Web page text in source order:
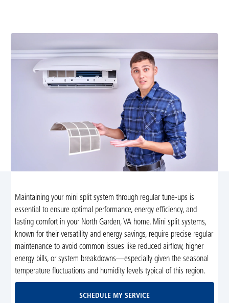
Maintaining your mini split system through regular tune-ups is
essential to ensure optimal performance, energy efficiency, and
lasting comfort in your North Garden, VA home. Mini split systems,
known for their versatility and energy savings, require precise regular
maintenance to avoid common issues like reduced airflow, higher
energy bills, or system breakdowns—especially given the seasonal
temperature fluctuations and humidity levels typical of this region.
SCHEDULE MY SERVICE